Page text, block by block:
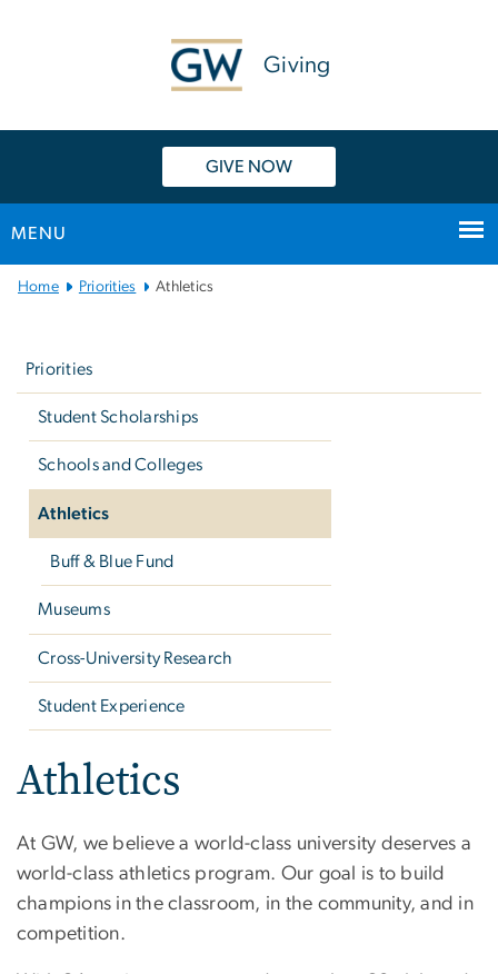
Giving
GIVE NOW
MENU
MainHome Priorities Athletics
Priorities
Student Scholarships
Schools and Colleges
Athletics
Buff & Blue Fund
Museums
Cross-University Research
Student Experience
Athletics
At GW, we believe a world-class university deserves a
world-class athletics program. Our goal is to build
champions in the classroom, in the community, and in
competition.